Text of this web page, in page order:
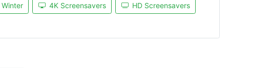
Winter 4K Screensavers HD Screensavers